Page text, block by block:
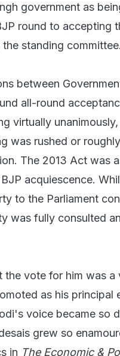
government as
round to accepting
standing committee.
between
all-round
virtually
was rushed or
The 2013 Act was
acquiescence.
to the Parliament
was fully consulted
the vote for him was a
as his principal
voice became so
grew so
in The Economic &